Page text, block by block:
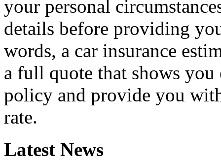
your personal
details before providing
words, a car insurance
a full quote that shows
policy and provide you
rate.
Latest News